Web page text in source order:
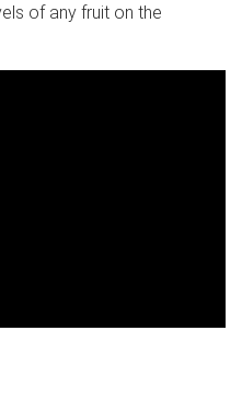
of any fruit on the